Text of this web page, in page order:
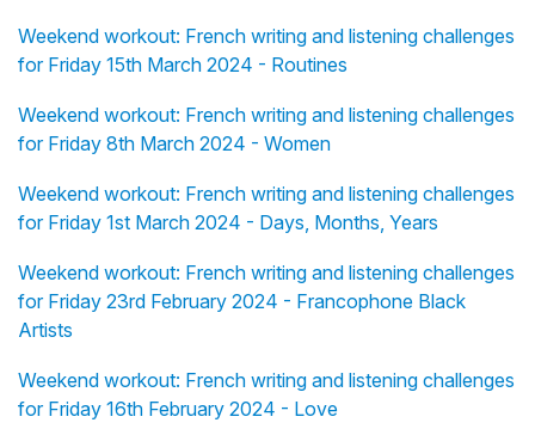
Weekend workout: French writing and listening challenges
for Friday 15th March 2024 - Routines
Weekend workout: French writing and listening challenges
for Friday 8th March 2024 - Women
Weekend workout: French writing and listening challenges
for Friday 1st March 2024 - Days, Months, Years
Weekend workout: French writing and listening challenges
for Friday 23rd February 2024 - Francophone Black
Artists
Weekend workout: French writing and listening challenges
for Friday 16th February 2024 - Love